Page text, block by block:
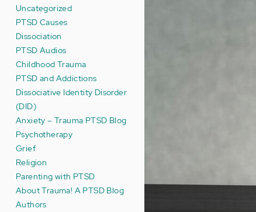
Uncategorized
PTSD Causes
Dissociation
PTSD Audios
Childhood Trauma
PTSD and Addictions
Dissociative Identity Disorder
(DID)
Anxiety – Trauma PTSD Blog
Psychotherapy
Grief
Religion
Parenting with PTSD
About Trauma! A PTSD Blog
Authors